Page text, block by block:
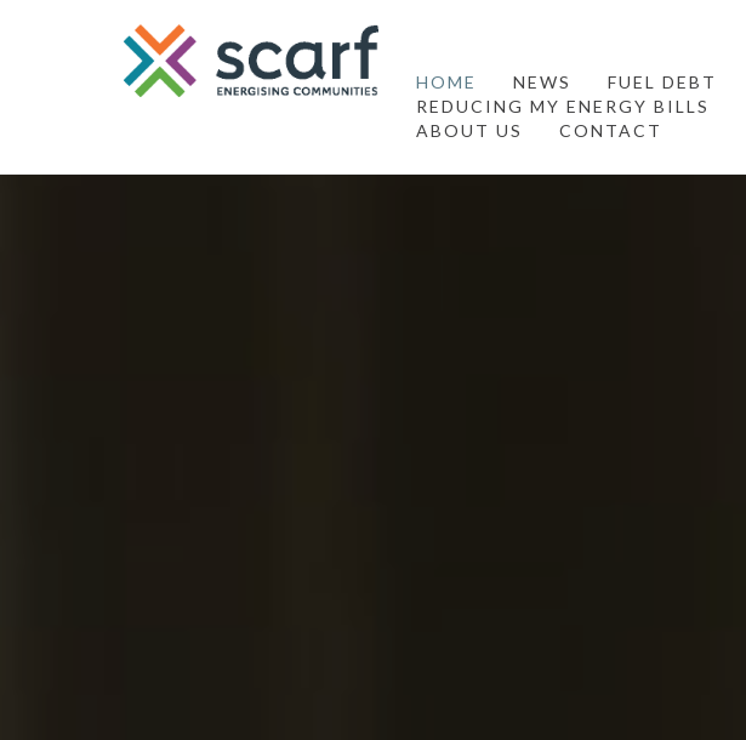
HOME
NEWS FUEL DEBT
REDUCING MY ENERGY BILLS
ABOUT US
CONTACT